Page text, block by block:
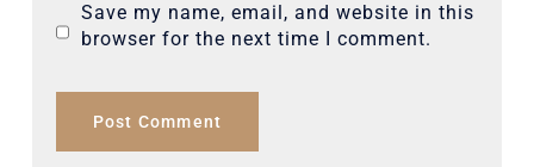
Save my name, email, and website in this
browser for the next time I comment.